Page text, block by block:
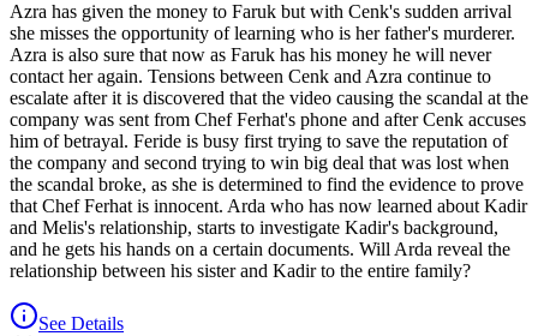
Azra has given the money to Faruk but with Cenk's sudden arrival
she misses the opportunity of learning who is her father's murderer.
Azra is also sure that now as Faruk has his money he will never
contact her again. Tensions between Cenk and Azra continue to
escalate after it is discovered that the video causing the scandal at the
company was sent from Chef Ferhat's phone and after Cenk accuses
him of betrayal. Feride is busy first trying to save the reputation of
the company and second trying to win big deal that was lost when
the scandal broke, as she is determined to find the evidence to prove
that Chef Ferhat is innocent. Arda who has now learned about Kadir
and Melis's relationship, starts to investigate Kadir's background,
and he gets his hands on a certain documents. Will Arda reveal the
relationship between his sister and Kadir to the entire family?
See Details